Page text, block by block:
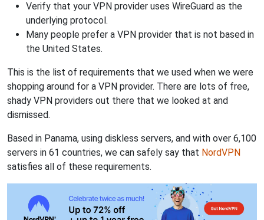
Verify that your VPN provider uses WireGuard as the
underlying protocol.
Many people prefer a VPN provider that is not based in
the United States.
This is the list of requirements that we used when we were
shopping around for a VPN provider. There are lots of free,
shady VPN providers out there that we looked at and
dismissed.
Based in Panama, using diskless servers, and with over 6,100
servers in 61 countries, we can safely say that NordVPN
satisfies all of these requirements.